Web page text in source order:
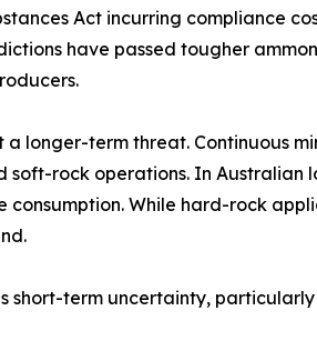
Act incurring compliance
have passed tougher
longer-term threat. Continuous
rock operations. In Australian
While hard-rock
term uncertainty,